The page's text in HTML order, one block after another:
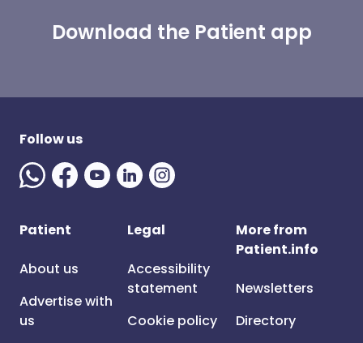
Download the Patient app
Follow us
Patient
About us
Advertise with
us
Legal
Accessibility
statement
Cookie policy
More from
Patient.info
Newsletters
Directory